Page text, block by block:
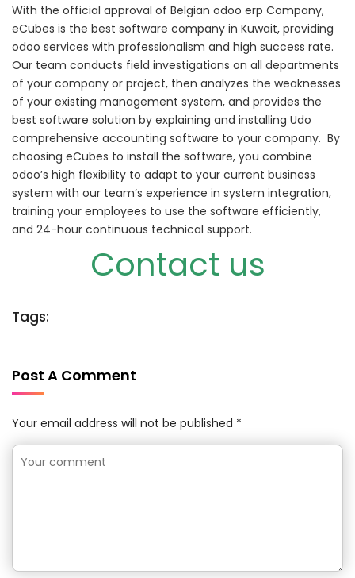
With the official approval of Belgian odoo erp Company,
eCubes is the best software company in Kuwait, providing
odoo services with professionalism and high success rate.
Our team conducts field investigations on all departments
of your company or project, then analyzes the weaknesses
of your existing management system, and provides the
best software solution by explaining and installing Udo
comprehensive accounting software to your company. By
choosing eCubes to install the software, you combine
odoo’s high flexibility to adapt to your current business
system with our team’s experience in system integration,
training your employees to use the software efficiently,
and 24-hour continuous technical support.
Contact us
Tags:
Post A Comment
Your email address will not be published *